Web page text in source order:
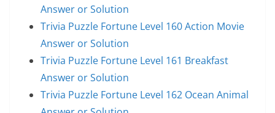
Answer or Solution
Trivia Puzzle Fortune Level 160 Action Movie
Answer or Solution
Trivia Puzzle Fortune Level 161 Breakfast
Answer or Solution
Trivia Puzzle Fortune Level 162 Ocean Animal